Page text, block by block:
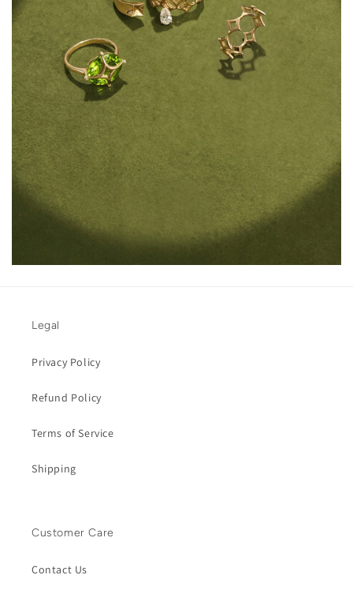
Legal
Privacy Policy
Refund Policy
Terms of Service
Shipping
Customer Care
Contact Us